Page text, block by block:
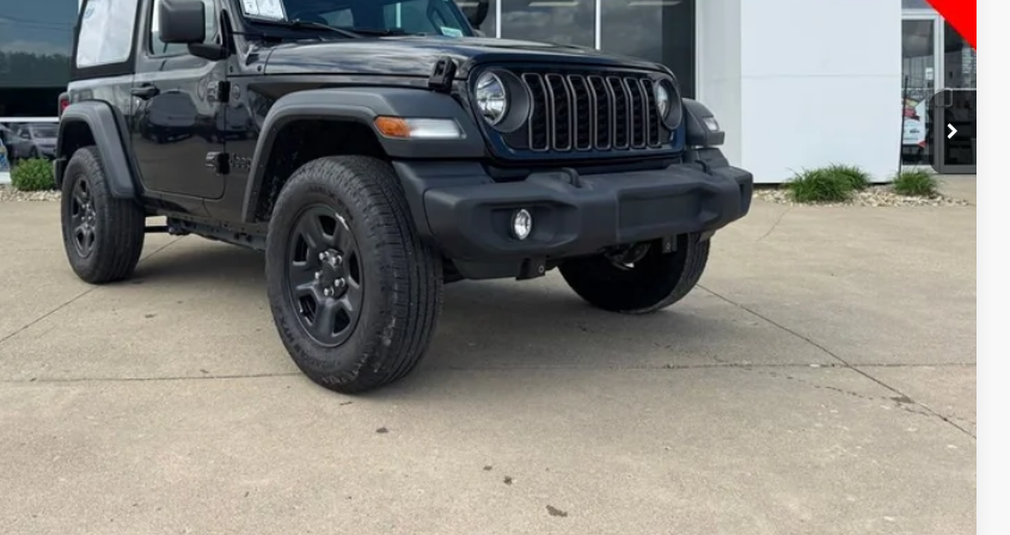
$29,393
GET TODAYS BEST PRICE!
VALUE YOUR TRADE
Compare Vehicle